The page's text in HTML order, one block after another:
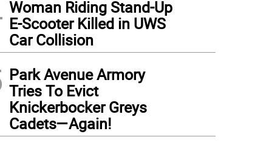
Woman Riding Stand-Up
E-Scooter Killed in UWS
Car Collision
Park Avenue Armory
Tries To Evict
Knickerbocker Greys
Cadets—Again!